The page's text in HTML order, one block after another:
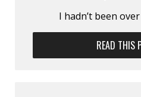
I hadn’t been
READ THIS